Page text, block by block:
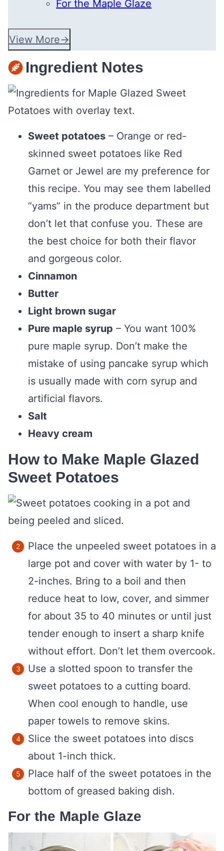
For the Maple Glaze
View More
Ingredient Notes
Sweet potatoes – Orange or red-
skinned sweet potatoes like Red
Garnet or Jewel are my preference for
this recipe. You may see them labelled
“yams” in the produce department but
don’t let that confuse you. These are
the best choice for both their flavor
and gorgeous color.
Cinnamon
Butter
Light brown sugar
Pure maple syrup – You want 100%
pure maple syrup. Don’t make the
mistake of using pancake syrup which
is usually made with corn syrup and
artificial flavors.
Salt
Heavy cream
How to Make Maple Glazed
Sweet Potatoes
Place the unpeeled sweet potatoes in a
large pot and cover with water by 1- to
2-inches. Bring to a boil and then
reduce heat to low, cover, and simmer
for about 35 to 40 minutes or until just
tender enough to insert a sharp knife
without effort. Don’t let them overcook.
Use a slotted spoon to transfer the
sweet potatoes to a cutting board.
When cool enough to handle, use
paper towels to remove skins.
Slice the sweet potatoes into discs
about 1-inch thick.
Place half of the sweet potatoes in the
bottom of greased baking dish.
For the Maple Glaze